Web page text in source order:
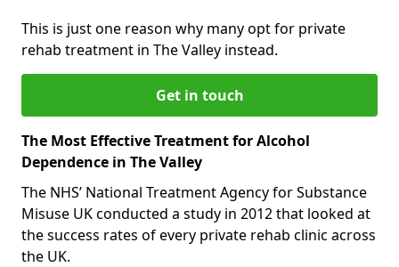
This is just one reason why many opt for private
rehab treatment in The Valley instead.
Get in touch
The Most Effective Treatment for Alcohol
Dependence in The Valley
The NHS’ National Treatment Agency for Substance
Misuse UK conducted a study in 2012 that looked at
the success rates of every private rehab clinic across
the UK.